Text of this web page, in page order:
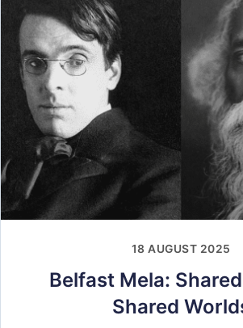
18 AUGUST 2025
Belfast Mela:
Shared